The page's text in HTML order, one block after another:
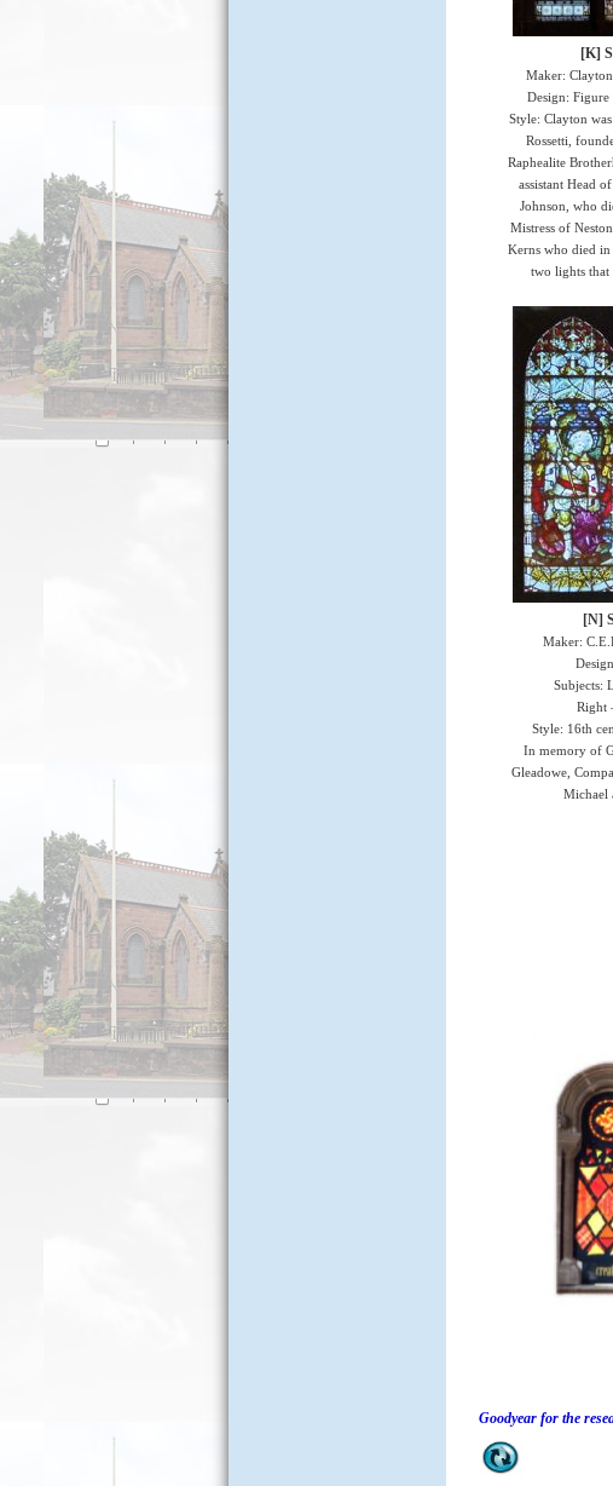
[K]
Maker:
Design:
Style: Clayton
Rossetti,
Raphealite
assistant Head
Johnson, who
Mistress of
Kerns who died
two lights that
[N]
Maker:
Subjects:
Right
Style: 16th
In memory of
Gleadowe,
Michael
Goodyear for the